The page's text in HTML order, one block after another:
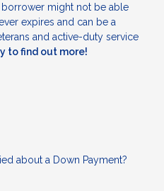
borrower might not be able
expires and can be a
and active-duty service
to find out more!
about a Down Payment?